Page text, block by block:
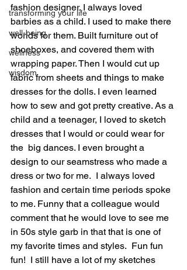
transforming your life
well-being
wellness
wisdom
fashion designer. I always loved
barbies as a child. I used to make there
worlds for them. Built furniture out of
shoeboxes, and covered them with
wrapping paper. Then I would cut up
fabric from sheets and things to make
dresses for the dolls. I even learned
how to sew and got pretty creative. As a
child and a teenager, I loved to sketch
dresses that I would or could wear for
the  big dances. I even brought a
design to our seamstress who made a
dress or two for me.  I always loved
fashion and certain time periods spoke
to me. Funny that a colleague would
comment that he would love to see me
in 50s style garb in that that is one of
my favorite times and styles.  Fun fun
fun!  I still have a lot of my sketches